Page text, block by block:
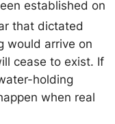
established on
that dictated
would arrive on
cease to exist. If
holding
when real